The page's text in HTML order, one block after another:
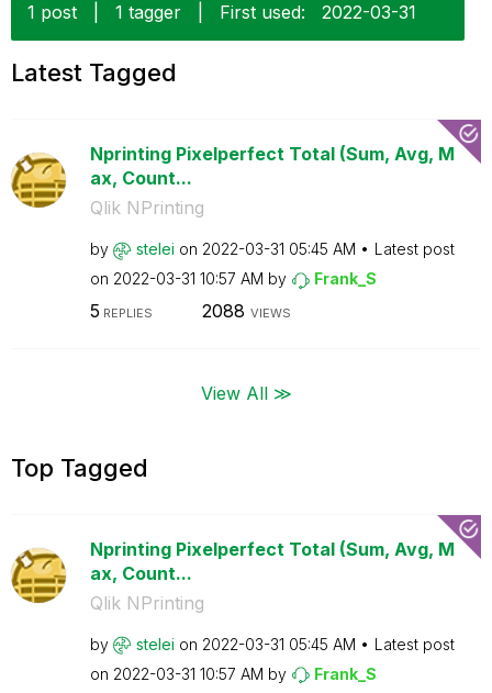
1 post
1 tagger First used: ‎2022-03-31
Latest Tagged
Nprinting Pixelperfect Total (Sum, Avg, M
ax, Count...
Qlik NPrinting
by stelei on ‎2022-03-31 05:45 AM
Latest post
on ‎2022-03-31 10:57 AM by Frank_S
5 REPLIES 2088 VIEWS
View All ≫
Top Tagged
Nprinting Pixelperfect Total (Sum, Avg, M
ax, Count...
Qlik NPrinting
by stelei on ‎2022-03-31 05:45 AM
Latest post
on ‎2022-03-31 10:57 AM by Frank_S